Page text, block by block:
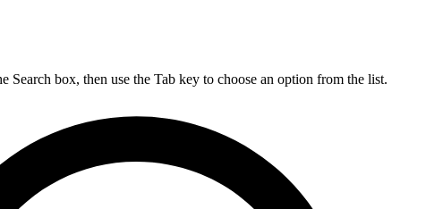
Search box, then use the Tab key to choose an option from the list.